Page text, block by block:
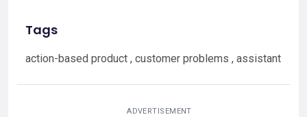
Tags
action-based product , customer problems , assistant
ADVERTISEMENT